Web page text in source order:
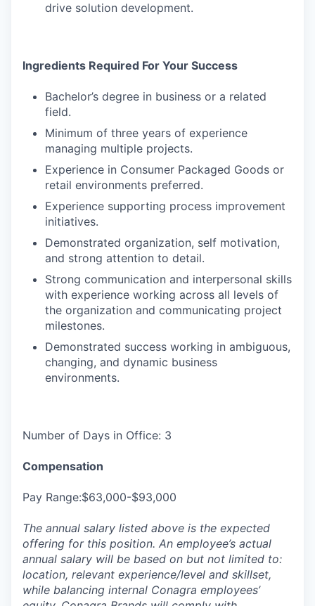
drive solution development.
Ingredients Required For Your Success
Bachelor’s degree in business or a related
field.
Minimum of three years of experience
managing multiple projects.
Experience in Consumer Packaged Goods or
retail environments preferred.
Experience supporting process improvement
initiatives.
Demonstrated organization, self motivation,
and strong attention to detail.
Strong communication and interpersonal skills
with experience working across all levels of
the organization and communicating project
milestones.
Demonstrated success working in ambiguous,
changing, and dynamic business
environments.
Number of Days in Office: 3
Compensation
Pay Range:$63,000-$93,000
The annual salary listed above is the expected
offering for this position. An employee’s actual
annual salary will be based on but not limited to:
location, relevant experience/level and skillset,
while balancing internal Conagra employees’